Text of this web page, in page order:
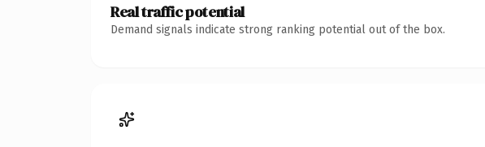
Real traffic potential
Demand signals indicate strong ranking potential out of the box.